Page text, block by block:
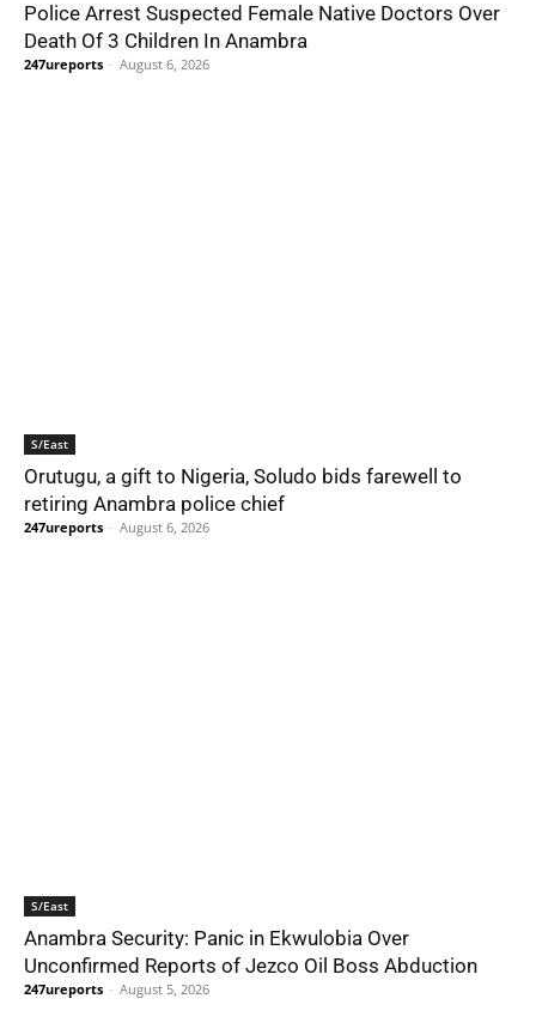
Police Arrest Suspected Female Native Doctors Over
Death Of 3 Children In Anambra
247ureports - August 6, 2026
S/East
Orutugu, a gift to Nigeria, Soludo bids farewell to
retiring Anambra police chief
247ureports - August 6, 2026
S/East
Anambra Security: Panic in Ekwulobia Over
Unconfirmed Reports of Jezco Oil Boss Abduction
247ureports - August 5, 2026